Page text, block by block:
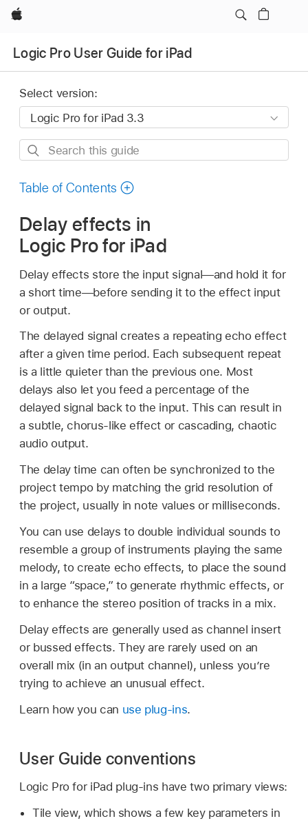
Apple
Logic Pro User Guide for iPad
Select version:
Search
guide
Table of Contents
Delay effects in
Logic Pro for iPad
Delay effects store the input signal—and hold it for
a short time—before sending it to the effect input
or output.
The delayed signal creates a repeating echo effect
after a given time period. Each subsequent repeat
is a little quieter than the previous one. Most
delays also let you feed a percentage of the
delayed signal back to the input. This can result in
a subtle, chorus-like effect or cascading, chaotic
audio output.
The delay time can often be synchronized to the
project tempo by matching the grid resolution of
the project, usually in note values or milliseconds.
You can use delays to double individual sounds to
resemble a group of instruments playing the same
melody, to create echo effects, to place the sound
in a large “space,” to generate rhythmic effects, or
to enhance the stereo position of tracks in a mix.
Delay effects are generally used as channel insert
or bussed effects. They are rarely used on an
overall mix (in an output channel), unless you’re
trying to achieve an unusual effect.
Learn how you can use plug-ins.
User Guide conventions
Logic Pro for iPad plug-ins have two primary views:
Tile view, which shows a few key parameters in